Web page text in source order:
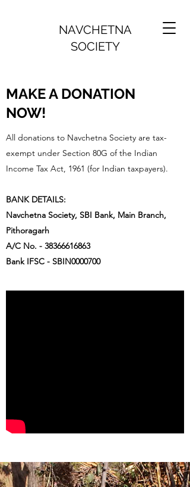
NAVCHETNA
SOCIETY
MAKE A DONATION
NOW!
All donations to Navchetna Society are tax-
exempt under Section 80G of the Indian
Income Tax Act, 1961 (for Indian taxpayers).
BANK DETAILS:
Navchetna Society, SBI Bank, Main Branch,
Pithoragarh
A/C No. - 38366616863
Bank IFSC - SBIN0000700